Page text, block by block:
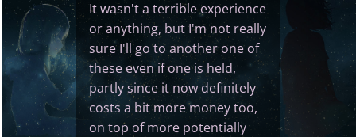
It wasn't a terrible experience
or anything, but I'm not really
sure I'll go to another one of
these even if one is held,
partly since it now definitely
costs a bit more money too,
on top of more potentially